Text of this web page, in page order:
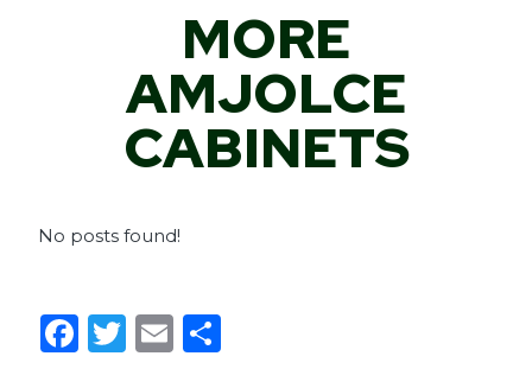
MORE
AMJOLCE
CABINETS
No posts found!
F
T
E